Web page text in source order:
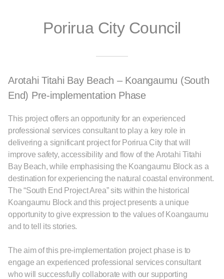
Porirua City Council
Arotahi Titahi Bay Beach – Koangaumu (South
End) Pre-implementation Phase
This project offers an opportunity for an experienced
professional services consultant to play a key role in
delivering a significant project for Porirua City that will
improve safety, accessibility and flow of the Arotahi Titahi
Bay Beach, while emphasising the Koangaumu Block as a
destination for experiencing the natural coastal environment.
The “South End Project Area” sits within the historical
Koangaumu Block and this project presents a unique
opportunity to give expression to the values of Koangaumu
and to tell its stories.
The aim of this pre-implementation project phase is to
engage an experienced professional services consultant
who will successfully collaborate with our supporting